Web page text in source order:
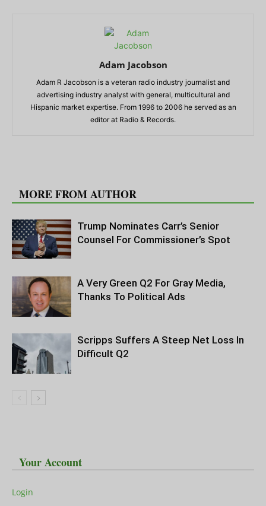
Adam Jacobson
Adam R Jacobson is a veteran radio industry journalist and
advertising industry analyst with general, multicultural and
Hispanic market expertise. From 1996 to 2006 he served as an
editor at Radio & Records.
MORE FROM AUTHOR
Trump Nominates Carr’s Senior
Counsel For Commissioner’s Spot
A Very Green Q2 For Gray Media,
Thanks To Political Ads
Scripps Suffers A Steep Net Loss In
Difficult Q2
Your Account
Login